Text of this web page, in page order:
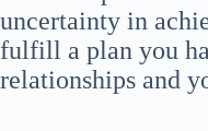
uncertainty in
fulfill a plan you
relationships and